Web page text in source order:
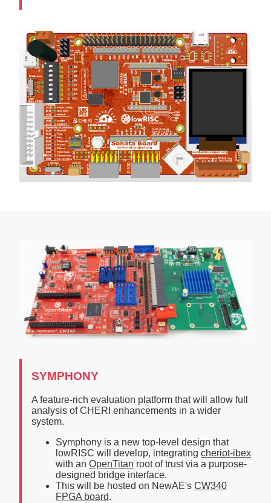
SYMPHONY
A feature-rich evaluation platform that will allow full
analysis of CHERI enhancements in a wider
system.
Symphony is a new top-level design that
lowRISC will develop, integrating cheriot-ibex
with an OpenTitan root of trust via a purpose-
designed bridge interface.
This will be hosted on NewAE's CW340
FPGA board.